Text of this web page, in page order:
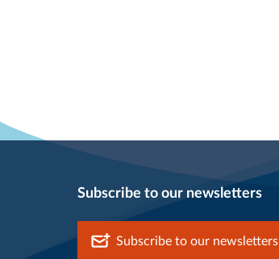
Subscribe to our newsletters
Subscribe to our newsletters